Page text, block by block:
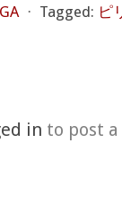
⋅ Tagged: ピ
in to post